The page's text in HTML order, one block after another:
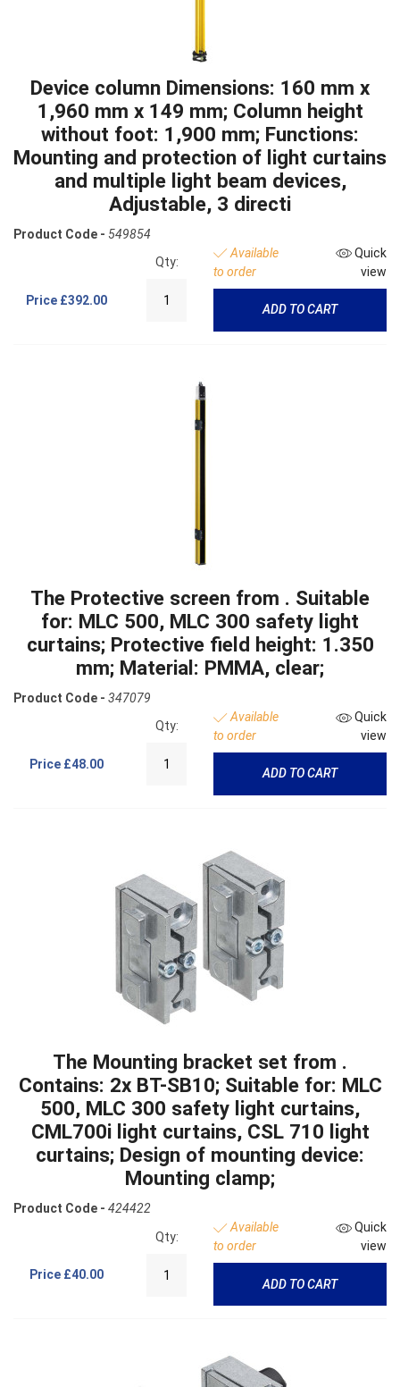
Device column Dimensions: 160 mm x
1,960 mm x 149 mm; Column height
without foot: 1,900 mm; Functions:
Mounting and protection of light curtains
and multiple light beam devices,
Adjustable, 3 directi
Product Code - 549854
Price £392.00
Qty:
Available
to order
Quick
view
ADD TO CART
The Protective screen from . Suitable
for: MLC 500, MLC 300 safety light
curtains; Protective field height: 1.350
mm; Material: PMMA, clear;
Product Code - 347079
Price £48.00
Qty:
Available
to order
Quick
view
ADD TO CART
The Mounting bracket set from .
Contains: 2x BT-SB10; Suitable for: MLC
500, MLC 300 safety light curtains,
CML700i light curtains, CSL 710 light
curtains; Design of mounting device:
Mounting clamp;
Product Code - 424422
Price £40.00
Qty:
Available
to order
Quick
view
ADD TO CART